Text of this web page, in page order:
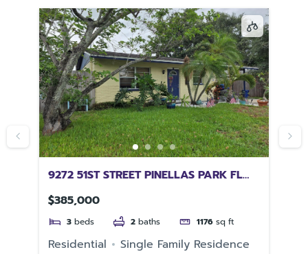
9272 51ST STREET PINELLAS PARK FL
33782
$385,000
3 beds 2 baths 1176 sq ft
Residential Single Family Residence